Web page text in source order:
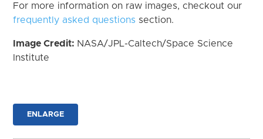
For more information on raw images, checkout our
frequently asked questions section.
Image Credit: NASA/JPL-Caltech/Space Science
Institute
ENLARGE